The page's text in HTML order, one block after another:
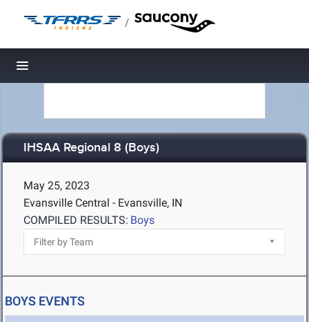
/
Toggle navigation
IHSAA Regional 8 (Boys)
May 25, 2023
Evansville Central - Evansville, IN
COMPILED RESULTS: Boys
BOYS EVENTS